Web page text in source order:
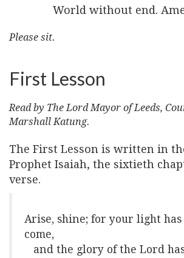
World without end.
Please sit.
First Lesson
Read by The Lord Mayor of Leeds,
Marshall Katung.
The First Lesson is written in
Prophet Isaiah, the sixtieth
verse.
Arise, shine; for your light has
come,
and the glory of the Lord